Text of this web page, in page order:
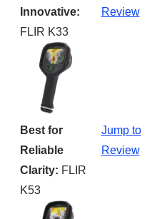
Innovative:
FLIR K33
Review
Best for
Reliable
Clarity: FLIR
K53
Jump to
Review